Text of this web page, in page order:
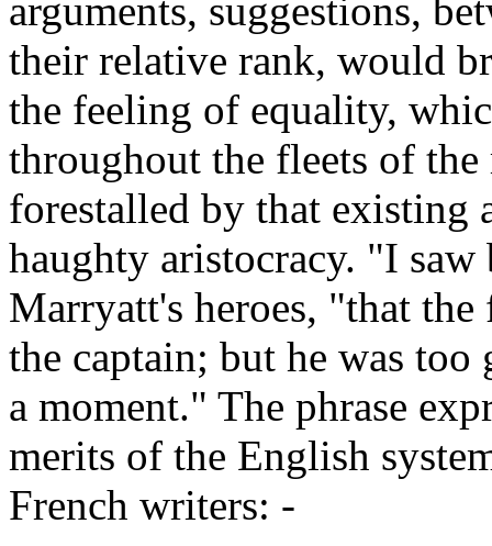
arguments, suggestions,
their relative rank, would
the feeling of equality,
throughout the fleets of
forestalled by that existing
haughty aristocracy. "I
Marryatt's heroes, "that
the captain; but he was too
a moment." The phrase
merits of the English
French writers: -